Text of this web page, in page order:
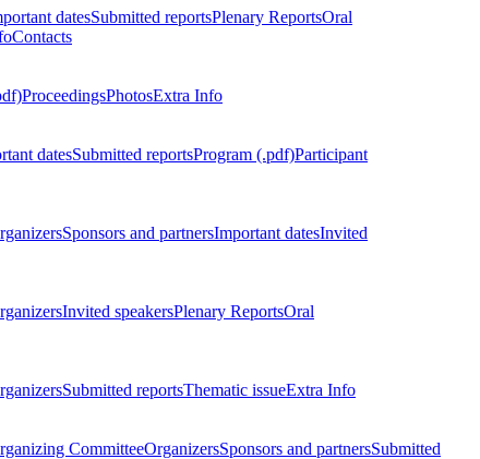
datesSubmitted reportsPlenary ReportsOral
Contacts
ProceedingsPhotosExtra Info
datesSubmitted reportsProgram (.pdf)Participant
Sponsors and partnersImportant datesInvited
Invited speakersPlenary ReportsOral
Submitted reportsThematic issueExtra Info
CommitteeOrganizersSponsors and partnersSubmitted